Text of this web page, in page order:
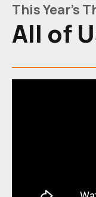
Ways
This Year's
All of